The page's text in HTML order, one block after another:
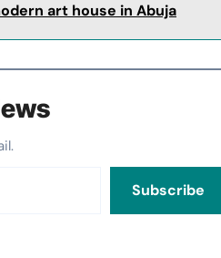
art house in Abuja
Subscribe